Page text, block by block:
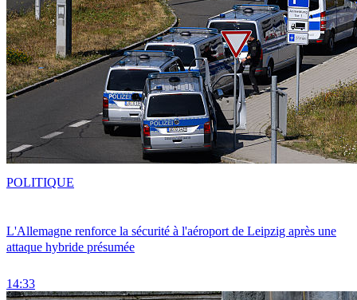
L'Allemagne renforce la sécurité à l'aéroport de Leipzig après une
attaque hybride présumée
14:33
POLITIQUE